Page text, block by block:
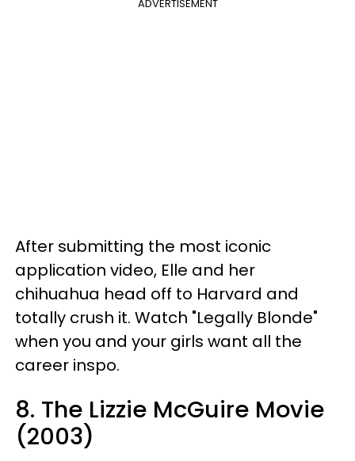
ADVERTISEMENT
After submitting the most iconic
application video, Elle and her
chihuahua head off to Harvard and
totally crush it. Watch "Legally Blonde"
when you and your girls want all the
career inspo.
8. The Lizzie McGuire Movie
(2003)